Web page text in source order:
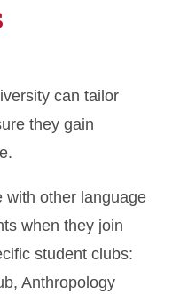
can tailor
they gain
with other language
when they join
student clubs:
Anthropology